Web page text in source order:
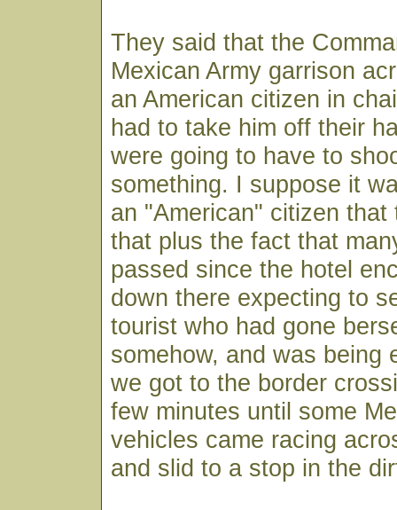
They said that the
Mexican Army garrison
an American citizen in
had to take him off their
were going to have to
something. I suppose it
an "American" citizen that
that plus the fact that
passed since the hotel
down there expecting to
tourist who had gone
somehow, and was being
we got to the border
few minutes until some
vehicles came racing
and slid to a stop in the